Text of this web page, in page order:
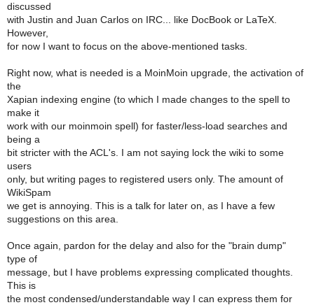
discussed
with Justin and Juan Carlos on IRC... like DocBook or LaTeX.
However,
for now I want to focus on the above-mentioned tasks.
Right now, what is needed is a MoinMoin upgrade, the activation of
the
Xapian indexing engine (to which I made changes to the spell to
make it
work with our moinmoin spell) for faster/less-load searches and
being a
bit stricter with the ACL's. I am not saying lock the wiki to some
users
only, but writing pages to registered users only. The amount of
WikiSpam
we get is annoying. This is a talk for later on, as I have a few
suggestions on this area.
Once again, pardon for the delay and also for the "brain dump"
type of
message, but I have problems expressing complicated thoughts.
This is
the most condensed/understandable way I can express them for